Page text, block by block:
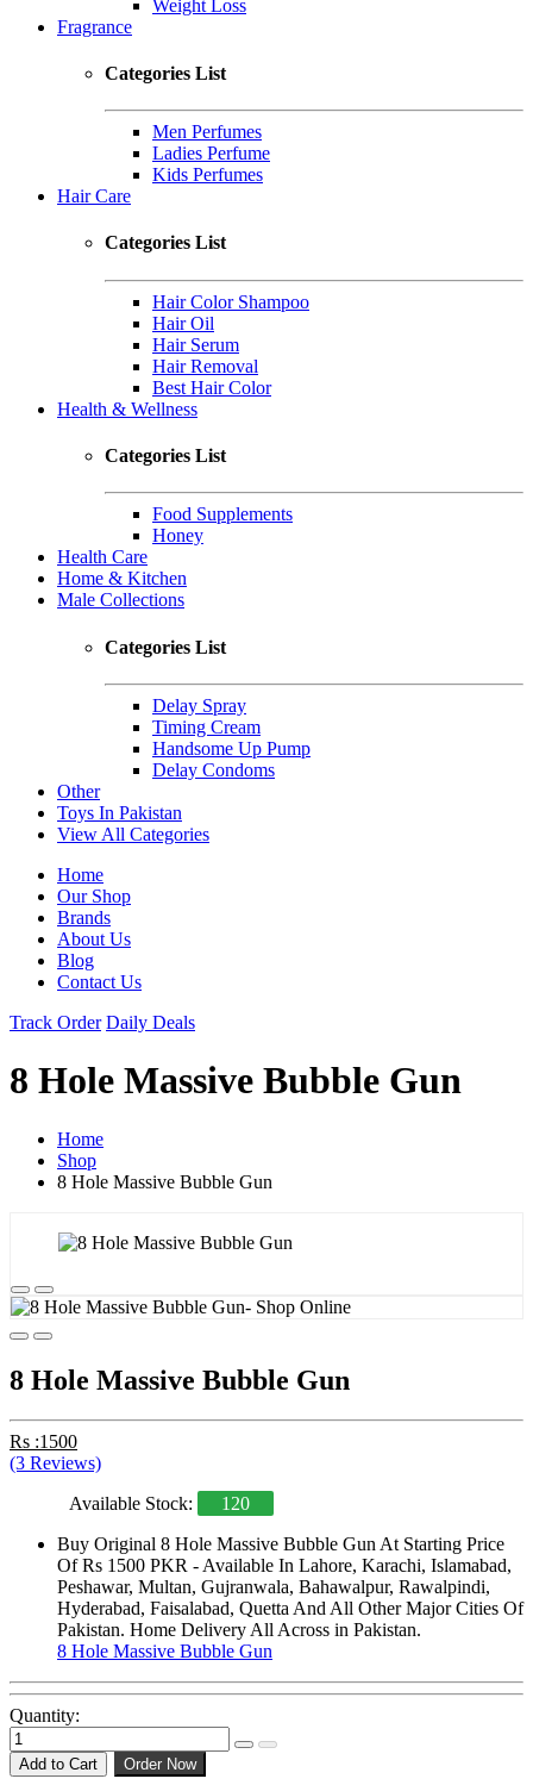
Weight Loss
Fragrance
Categories List
Men Perfumes
Ladies Perfume
Kids Perfumes
Hair Care
Categories List
Hair Color Shampoo
Hair Oil
Hair Serum
Hair Removal
Best Hair Color
Health & Wellness
Categories List
Food Supplements
Honey
Health Care
Home & Kitchen
Male Collections
Categories List
Delay Spray
Timing Cream
Handsome Up Pump
Delay Condoms
Other
Toys In Pakistan
View All Categories
Home
Our Shop
Brands
About Us
Blog
Contact Us
Track Order Daily Deals
8 Hole Massive Bubble Gun
Home
Shop
8 Hole Massive Bubble Gun
8 Hole Massive Bubble Gun
Rs :1500
(3 Reviews)
Available Stock:
120
Buy Original 8 Hole Massive Bubble Gun At Starting Price
Of Rs 1500 PKR - Available In Lahore, Karachi, Islamabad,
Peshawar, Multan, Gujranwala, Bahawalpur, Rawalpindi,
Hyderabad, Faisalabad, Quetta And All Other Major Cities Of
Pakistan. Home Delivery All Across in Pakistan.
8 Hole Massive Bubble Gun
Quantity:
Add to Cart Order Now